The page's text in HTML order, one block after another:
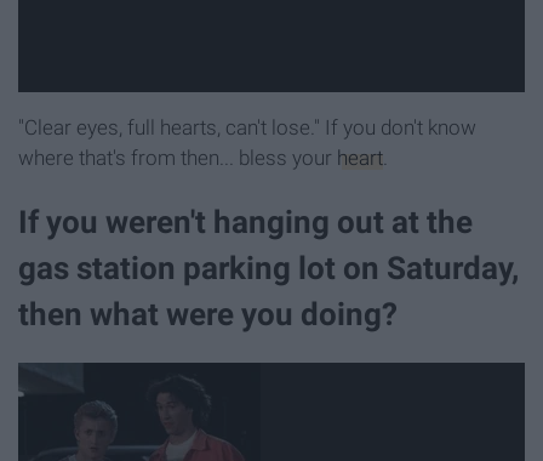
"Clear eyes, full hearts, can't lose." If you don't know
where that's from then... bless your heart
If you weren't hanging out at the
gas station parking lot on Saturday,
then what were you doing?